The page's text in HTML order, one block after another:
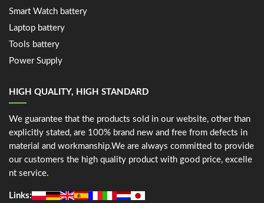
Smart Watch battery
Laptop battery
Tools battery
Power Supply
HIGH QUALITY, HIGH STANDARD
We guarantee that the products sold in our website, other than
explicitly stated, are 100% brand new and free from defects in
material and workmanship.We are always committed to provide
our customers the high quality product with good price, excelle
nt service.
Links: